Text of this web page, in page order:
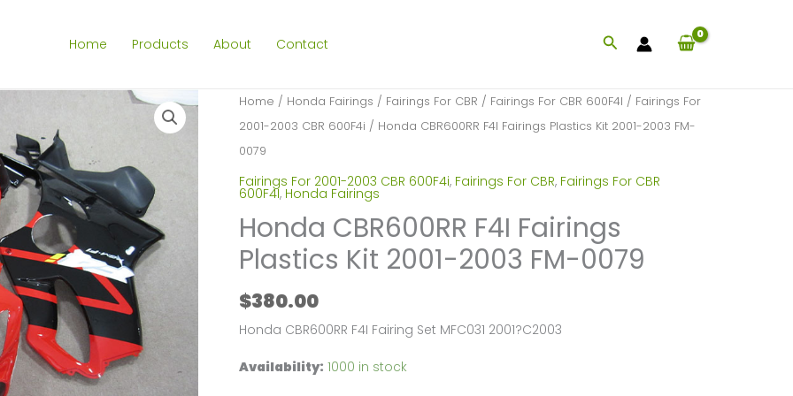
Home Products About Contact Search
Home / Honda Fairings / Fairings For CBR / Fairings For CBR 600F4I / Fairings For
2001-2003 CBR 600F4i / Honda CBR600RR F4I Fairings Plastics Kit 2001-2003 FM-
0079
Fairings For 2001-2003 CBR 600F4i, Fairings For CBR, Fairings For CBR
600F4I, Honda Fairings
Honda CBR600RR F4I Fairings
Plastics Kit 2001-2003 FM-0079
$380.00
Honda CBR600RR F4I Fairing Set MFC031 2001?C2003
Availability: 1000 in stock